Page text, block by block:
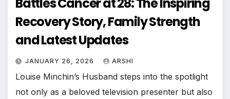
Battles Cancer at 28: The Inspiring
Recovery Story, Family Strength
and Latest Updates
JANUARY 26, 2026 ARSHI
Louise Minchin’s Husband steps into the spotlight
not only as a beloved television presenter but also